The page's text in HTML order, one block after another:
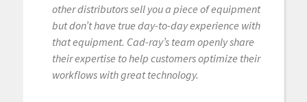
other distributors sell you a piece of equipment
but don’t have true day-to-day experience with
that equipment. Cad-ray’s team openly share
their expertise to help customers optimize their
workflows with great technology.